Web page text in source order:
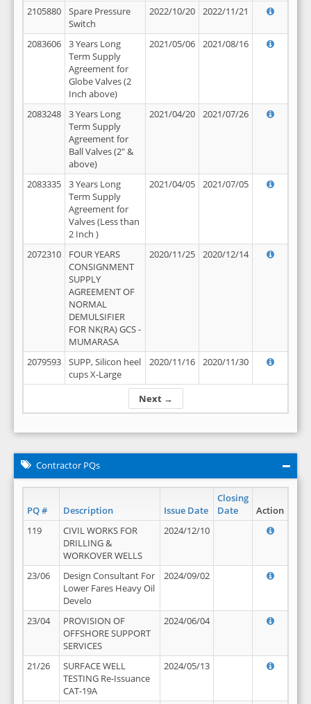
Next →
2105880
Spare Pressure
Switch
2022/10/20 2022/11/21
2083606
3 Years Long
Term Supply
Agreement for
Globe Valves (2
Inch above)
2021/05/06 2021/08/16
2083248
3 Years Long
Term Supply
Agreement for
Ball Valves (2" &
above)
2021/04/20 2021/07/26
2083335
3 Years Long
Term Supply
Agreement for
Valves (Less than
2 Inch )
2021/04/05 2021/07/05
2072310
FOUR YEARS
CONSIGNMENT
SUPPLY
AGREEMENT OF
NORMAL
DEMULSIFIER
FOR NK(RA) GCS -
MUMARASA
2020/11/25 2020/12/14
2079593
SUPP, Silicon heel
cups X-Large
2020/11/16 2020/11/30
Contractor PQs
PQ # Description Issue Date
Closing
Date
Action
119
CIVIL WORKS FOR
DRILLING &
WORKOVER WELLS
2024/12/10
23/06
Design Consultant For
Lower Fares Heavy Oil
Develo
2024/09/02
23/04
PROVISION OF
OFFSHORE SUPPORT
SERVICES
2024/06/04
21/26
SURFACE WELL
TESTING Re-Issuance
CAT-19A
2024/05/13